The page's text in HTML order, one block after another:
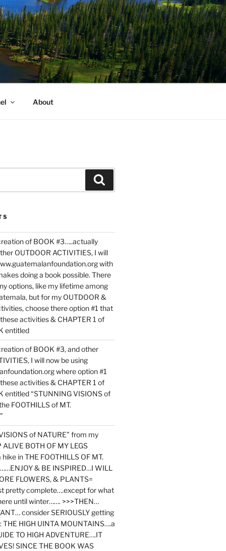
About
of BOOK #3…..actually
OUTDOOR ACTIVITIES, I will
with
doing a book possible. There
options, like my lifetime among
but for my OUTDOOR &
choose there option #1 that
activities & CHAPTER 1 of
entitled
of BOOK #3, and other
I will now be using
where option #1
activities & CHAPTER 1 of
entitled “STUNNING VISIONS of
FOOTHILLS of MT.
of NATURE” from my
BOTH OF MY LEGS
in THE FOOTHILLS OF MT.
& BE INSPIRED…I WILL
FLOWERS, & PLANTS=
pretty complete….except for what
until winter……. >>>THEN…
consider SERIOUSLY getting
THE HIGH UINTA MOUNTAINS….a
TO HIGH ADVENTURE….IT
SINCE THE BOOK WAS